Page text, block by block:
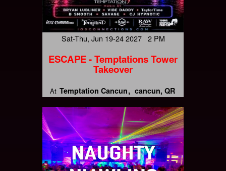
Sat-Thu, Jun 19-24 2027 2 PM
ESCAPE - Temptations Tower
Takeover
At Temptation Cancun cancun, QR